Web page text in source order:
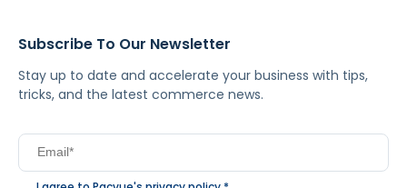
Subscribe To Our Newsletter
Stay up to date and accelerate your business with tips,
tricks, and the latest commerce news.